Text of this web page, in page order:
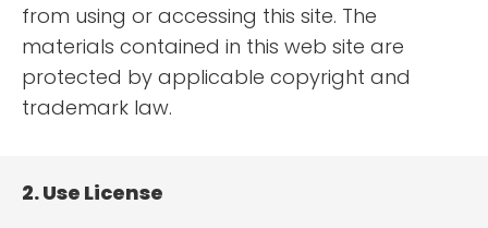
from using or accessing this site. The
materials contained in this web site are
protected by applicable copyright and
trademark law.
2. Use License